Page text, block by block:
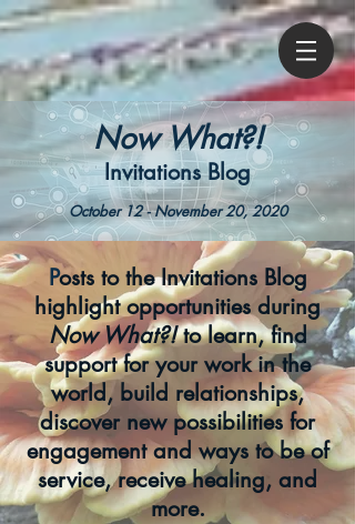
Now What?!
Invitations Blog
October 12 - November 20, 2020
Posts to the Invitations Blog
highlight opportunities during
Now What?!to learn, find
support for your work in the
world, build relationships,
discover new possibilities for
engagement and ways to be of
service, receive healing, and
more.